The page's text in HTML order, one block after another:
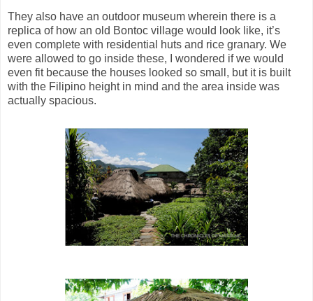
They also have an outdoor museum wherein there is a
replica of how an old Bontoc village would look like, it’s
even complete with residential huts and rice granary. We
were allowed to go inside these, I wondered if we would
even fit because the houses looked so small, but it is built
with the Filipino height in mind and the area inside was
actually spacious.